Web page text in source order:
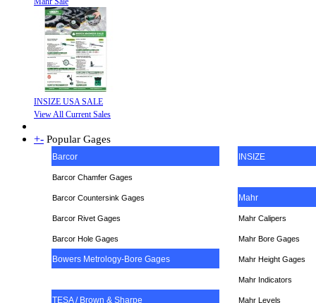
INSIZE USA SALE
View All Current Sales
+- Popular Gages
Barcor INSIZE
Barcor Chamfer Gages
Barcor Countersink Gages Mahr
Barcor Rivet Gages Mahr Calipers
Barcor Hole Gages Mahr Bore Gages
Bowers Metrology-Bore Gages Mahr Height Gages
Mahr Indicators
TESA / Brown & Sharpe Mahr Levels